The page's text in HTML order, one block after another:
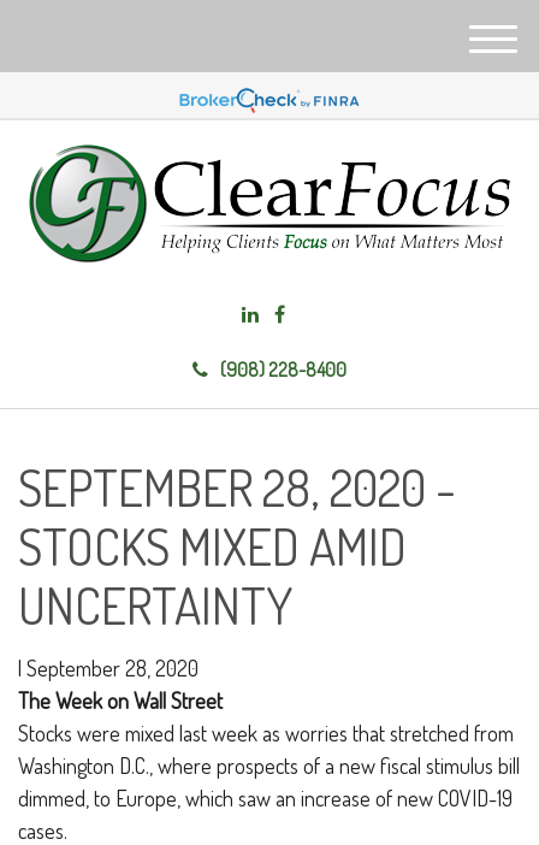
(908) 228-8400
M
SEPTEMBER 28, 2020 -
STOCKS MIXED AMID
UNCERTAINTY
| September 28, 2020
The Week on Wall Street
Stocks were mixed last week as worries that stretched from
Washington D.C., where prospects of a new fiscal stimulus bill
dimmed, to Europe, which saw an increase of new COVID-19
cases.